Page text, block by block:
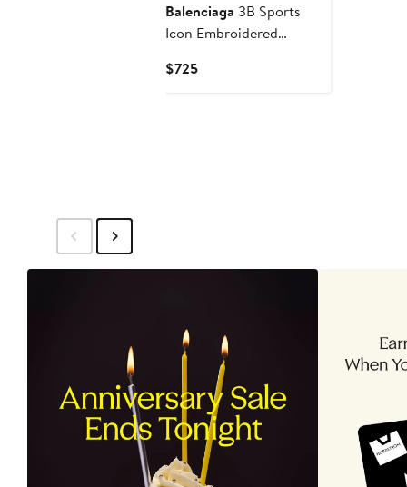
Balenciaga 3B Sports
Icon Embroidered
$725Current